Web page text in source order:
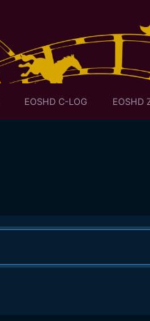
EOSHD C-LOG EOSHD